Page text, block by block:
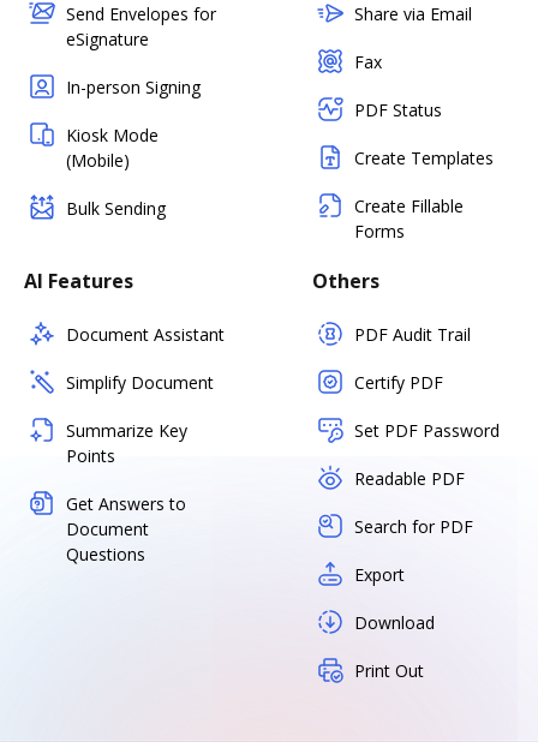
Send Envelopes for
eSignature
In-person Signing
Kiosk Mode
(Mobile)
Bulk Sending
Share via Email
Fax
PDF Status
Create Templates
Create Fillable
Forms
AI Features
Document Assistant
Simplify Document
Summarize Key
Points
Get Answers to
Document
Questions
Others
PDF Audit Trail
Certify PDF
Set PDF Password
Readable PDF
Search for PDF
Export
Download
Print Out